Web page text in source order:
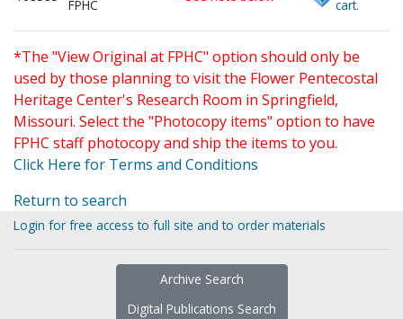
FPHC
cart.
*The "View Original at FPHC" option should only be
used by those planning to visit the Flower Pentecostal
Heritage Center's Research Room in Springfield,
Missouri. Select the "Photocopy items" option to have
FPHC staff photocopy and ship the items to you.
Click Here for Terms and Conditions
Return to search
Login for free access to full site and to order materials
Archive Search
Digital Publications Search